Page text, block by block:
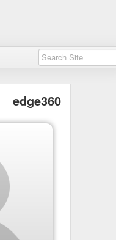
edge360